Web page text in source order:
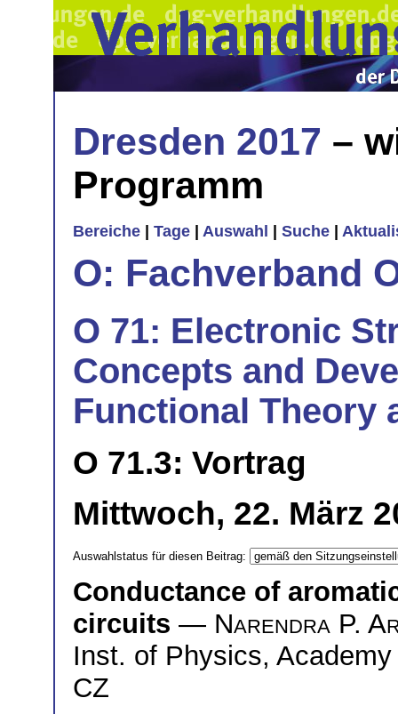
Dresden 2017 –
Programm
Bereiche Tage Auswahl Suche
O: Fachverband
O 71: Electronic
Concepts and
Functional Theory
O 71.3: Vortrag
Mittwoch, 22. März
Auswahlstatus für diesen Beitrag:
Conductance of
circuits — Narendra P.
Inst. of Physics,
CZ